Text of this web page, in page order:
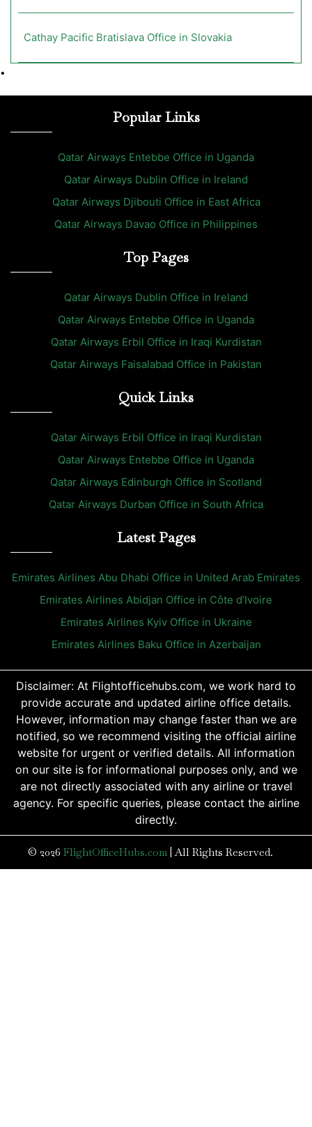
Cathay Pacific Bratislava Office in Slovakia
•
Popular Links
Qatar Airways Entebbe Office in Uganda
Qatar Airways Dublin Office in Ireland
Qatar Airways Djibouti Office in East Africa
Qatar Airways Davao Office in Philippines
Top Pages
Qatar Airways Dublin Office in Ireland
Qatar Airways Entebbe Office in Uganda
Qatar Airways Erbil Office in Iraqi Kurdistan
Qatar Airways Faisalabad Office in Pakistan
Quick Links
Qatar Airways Erbil Office in Iraqi Kurdistan
Qatar Airways Entebbe Office in Uganda
Qatar Airways Edinburgh Office in Scotland
Qatar Airways Durban Office in South Africa
Latest Pages
Emirates Airlines Abu Dhabi Office in United Arab Emirates
Emirates Airlines Abidjan Office in Côte d’Ivoire
Emirates Airlines Kyiv Office in Ukraine
Emirates Airlines Baku Office in Azerbaijan
Disclaimer: At Flightofficehubs.com, we work hard to
provide accurate and updated airline office details.
However, information may change faster than we are
notified, so we recommend visiting the official airline
website for urgent or verified details. All information
on our site is for informational purposes only, and we
are not directly associated with any airline or travel
agency. For specific queries, please contact the airline
directly.
© 2026 FlightOfficeHubs.com |All Rights Reserved.